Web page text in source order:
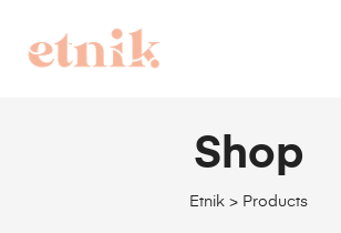
Etnik> Products
Shop